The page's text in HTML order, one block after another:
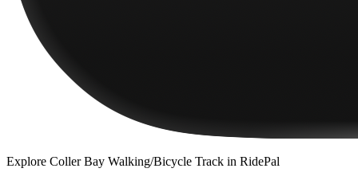
Explore Coller Bay Walking/Bicycle Track in RidePal